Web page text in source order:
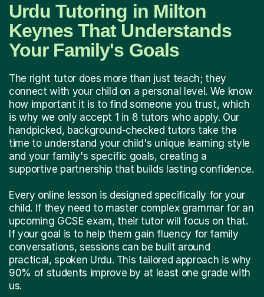
Urdu Tutoring in Milton
Keynes That Understands
Your Family's Goals
The right tutor does more than just teach; they
connect with your child on a personal level. We know
how important it is to find someone you trust, which
is why we only accept 1 in 8 tutors who apply. Our
handpicked, background-checked tutors take the
time to understand your child's unique learning style
and your family's specific goals, creating a
supportive partnership that builds lasting confidence.
Every online lesson is designed specifically for your
child. If they need to master complex grammar for an
upcoming GCSE exam, their tutor will focus on that.
If your goal is to help them gain fluency for family
conversations, sessions can be built around
practical, spoken Urdu. This tailored approach is why
90% of students improve by at least one grade with
us.